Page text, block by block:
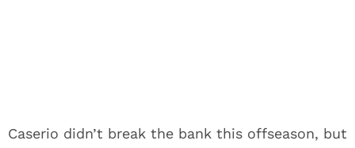
Caserio didn’t break the bank this offseason, but